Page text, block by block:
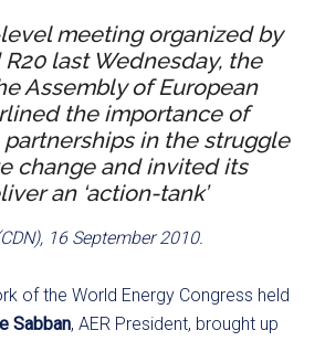
meeting organized by
R20 last Wednesday, the
Assembly of European
the importance of
in the struggle
change and invited its
an ‘action-tank’
16 September 2010.
of the World Energy Congress held
Sabban, AER President, brought up